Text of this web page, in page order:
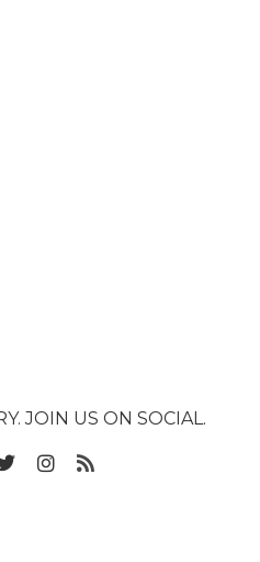
JOIN US ON SOCIAL.